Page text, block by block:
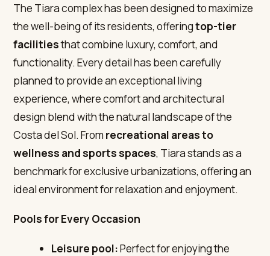
The Tiara complex has been designed to maximize
the well-being of its residents, offeringtop-tier
facilitiesthat combine luxury, comfort, and
functionality. Every detail has been carefully
planned to provide an exceptional living
experience, where comfort and architectural
design blend with the natural landscape of the
Costa del Sol. From recreational areas to
wellness and sports spaces, Tiara stands as a
benchmark for exclusive urbanizations, offering an
ideal environment for relaxation and enjoyment.
Pools for Every Occasion
Leisure pool:Perfect for enjoying the